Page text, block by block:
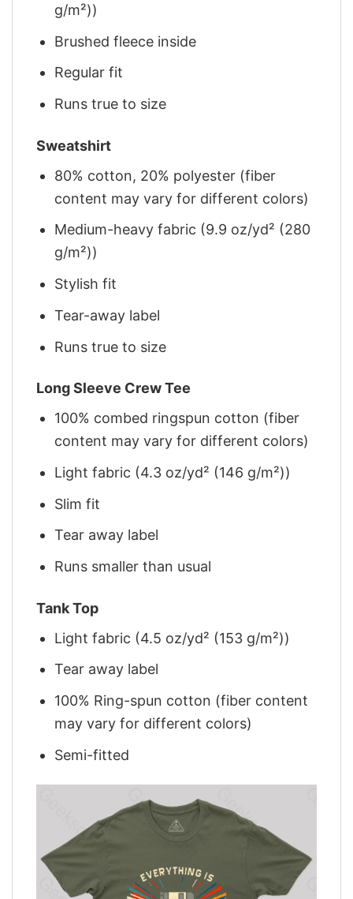
g/m²))
Brushed fleece inside
Regular fit
Runs true to size
Sweatshirt
80% cotton, 20% polyester (fiber
content may vary for different colors)
Medium-heavy fabric (9.9 oz/yd² (280
g/m²))
Stylish fit
Tear-away label
Runs true to size
Long Sleeve Crew Tee
100% combed ringspun cotton (fiber
content may vary for different colors)
Light fabric (4.3 oz/yd² (146 g/m²))
Slim fit
Tear away label
Runs smaller than usual
Tank Top
Light fabric (4.5 oz/yd² (153 g/m²))
Tear away label
100% Ring-spun cotton (fiber content
may vary for different colors)
Semi-fitted